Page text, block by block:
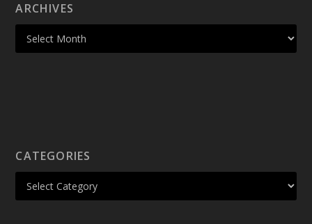
ARCHIVES
CATEGORIES